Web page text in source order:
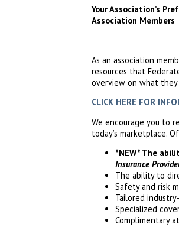
Your Association’s
Association Members
As an association
resources that
overview on what
CLICK HERE FOR
We encourage you to
today’s marketplace.
*NEW* The
Insurance
The ability to
Safety and risk
Tailored
Specialized
Complimentary